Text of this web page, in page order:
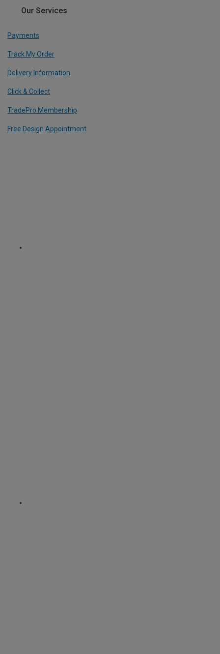
Our Services
Payments
Track My Order
Delivery Information
Click & Collect
TradePro Membership
Free Design Appointment